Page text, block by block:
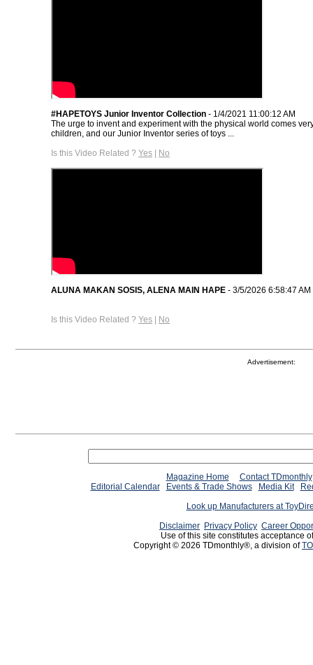
#HAPETOYS Junior Inventor Collection - 1/4/2021 11:00:12 AM
The urge to invent and experiment with the physical world comes
children, and our Junior Inventor series of toys ...
Is this Video Related ? Yes | No
ALUNA MAKAN SOSIS, ALENA MAIN HAPE - 3/5/2026 6:58:47 AM
Is this Video Related ? Yes | No
Advertisement:
Magazine Home
Contact TDmonthly
Editorial Calendar
Events & Trade Shows Media Kit
Look up Manufacturers at
Disclaimer Privacy Policy Career
Use of this site constitutes acceptance
Copyright © 2026 TDmonthly®, a division of